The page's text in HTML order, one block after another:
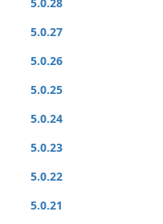
5.0.27
5.0.26
5.0.25
5.0.24
5.0.23
5.0.22
5.0.21